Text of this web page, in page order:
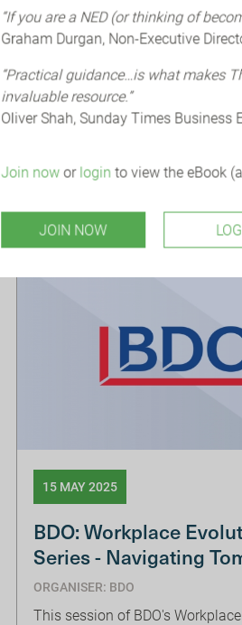
ORGANISER: QCA (QUOTED
ALLIANCE)
The QCA conference will bring
growth companies, their
investors, policymakers,
politicians and the media to
15 MAY 2025
BDO: Workplace
Series - Navigating
ORGANISER: BDO
This session of BDO's
“If you are a NED (or thinking of
Graham Durgan, Non-Executive
“Practical guidance…is what makes
invaluable resource.”
Oliver Shah, Sunday Times Business
Join noworloginto view the eBook
JOIN NOW